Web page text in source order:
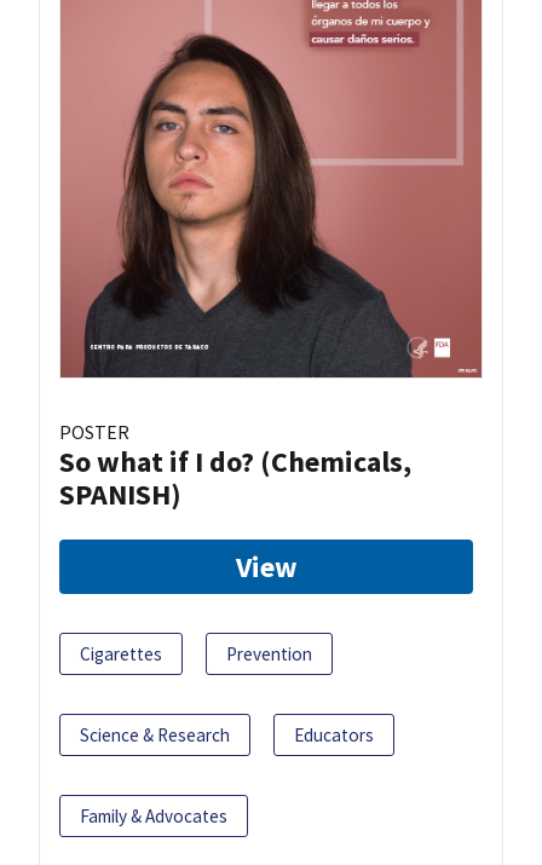
POSTER
So what if I do? (Chemicals,
SPANISH)
View
Cigarettes Prevention
Science & Research Educators
Family & Advocates